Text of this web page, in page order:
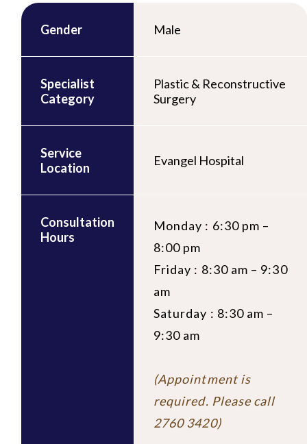
Gender Male
Specialist
Category
Plastic & Reconstructive
Surgery
Service
Location
Evangel Hospital
Consultation
Hours
Monday : 6:30 pm –
8:00 pm
Friday : 8:30 am – 9:30
am
Saturday : 8:30 am –
9:30 am
(Appointment is
required. Please call
2760 3420)